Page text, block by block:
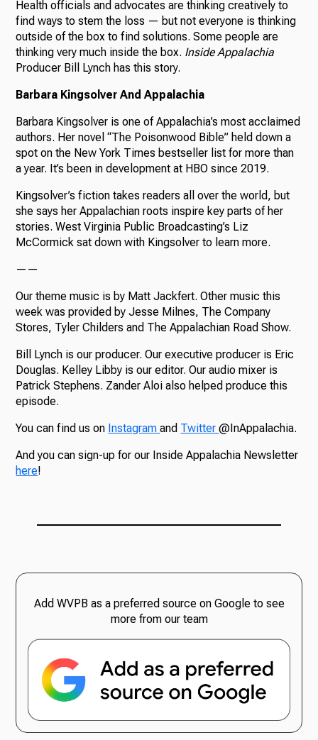
Health officials and advocates are thinking creatively to
find ways to stem the loss — but not everyone is thinking
outside of the box to find solutions. Some people are
thinking very much inside the box. Inside Appalachia
Producer Bill Lynch has this story.
Barbara Kingsolver And Appalachia
Barbara Kingsolver is one of Appalachia’s most acclaimed
authors. Her novel “The Poisonwood Bible” held down a
spot on the New York Times bestseller list for more than
a year. It’s been in development at HBO since 2019.
Kingsolver’s fiction takes readers all over the world, but
she says her Appalachian roots inspire key parts of her
stories. West Virginia Public Broadcasting’s Liz
McCormick sat down with Kingsolver to learn more.
——
Our theme music is by Matt Jackfert. Other music this
week was provided by Jesse Milnes, The Company
Stores, Tyler Childers and The Appalachian Road Show.
Bill Lynch is our producer. Our executive producer is Eric
Douglas. Kelley Libby is our editor. Our audio mixer is
Patrick Stephens. Zander Aloi also helped produce this
episode.
You can find us on Instagramand Twitter@InAppalachia.
And you can sign-up for our Inside Appalachia Newsletter
here!
Add WVPB as a preferred source on Google to see
more from our team